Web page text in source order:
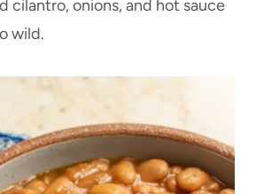
cilantro, onions, and hot sauce
wild.